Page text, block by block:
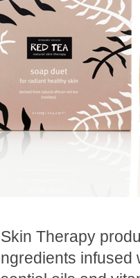
Therapy